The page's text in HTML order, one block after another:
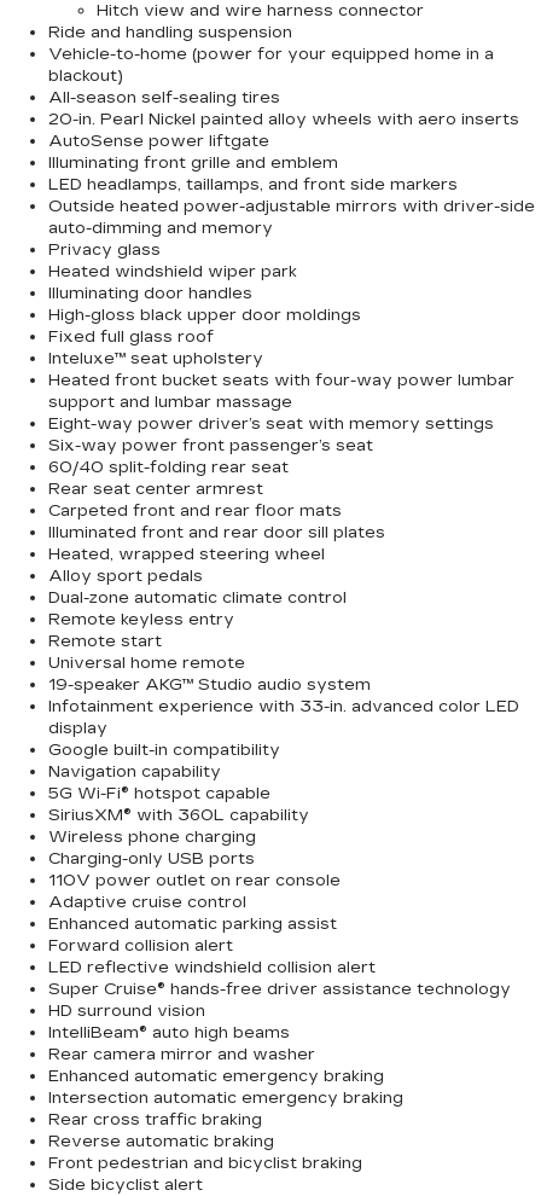
Hitch view and wire harness connector
Ride and handling suspension
Vehicle-to-home (power for your equipped home in a
blackout)
All-season self-sealing tires
20-in. Pearl Nickel painted alloy wheels with aero inserts
AutoSense power liftgate
Illuminating front grille and emblem
LED headlamps, taillamps, and front side markers
Outside heated power-adjustable mirrors with driver-side
auto-dimming and memory
Privacy glass
Heated windshield wiper park
Illuminating door handles
High-gloss black upper door moldings
Fixed full glass roof
Inteluxe™ seat upholstery
Heated front bucket seats with four-way power lumbar
support and lumbar massage
Eight-way power driver’s seat with memory settings
Six-way power front passenger’s seat
60/40 split-folding rear seat
Rear seat center armrest
Carpeted front and rear floor mats
Illuminated front and rear door sill plates
Heated, wrapped steering wheel
Alloy sport pedals
Dual-zone automatic climate control
Remote keyless entry
Remote start
Universal home remote
19-speaker AKG™ Studio audio system
Infotainment experience with 33-in. advanced color LED
display
Google built-in compatibility
Navigation capability
5G Wi-Fi® hotspot capable
SiriusXM® with 360L capability
Wireless phone charging
Charging-only USB ports
110V power outlet on rear console
Adaptive cruise control
Enhanced automatic parking assist
Forward collision alert
LED reflective windshield collision alert
Super Cruise® hands-free driver assistance technology
HD surround vision
IntelliBeam® auto high beams
Rear camera mirror and washer
Enhanced automatic emergency braking
Intersection automatic emergency braking
Rear cross traffic braking
Reverse automatic braking
Front pedestrian and bicyclist braking
Side bicyclist alert